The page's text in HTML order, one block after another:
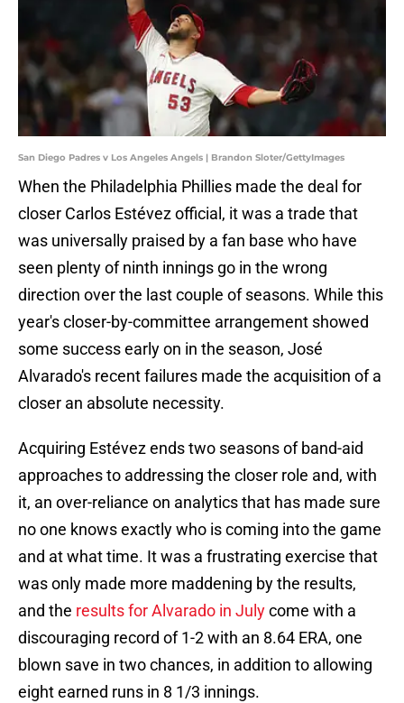
San Diego Padres v Los Angeles Angels | Brandon Sloter/GettyImages
When the Philadelphia Phillies made the deal for
closer Carlos Estévez official, it was a trade that
was universally praised by a fan base who have
seen plenty of ninth innings go in the wrong
direction over the last couple of seasons. While this
year's closer-by-committee arrangement showed
some success early on in the season, José
Alvarado's recent failures made the acquisition of a
closer an absolute necessity.
Acquiring Estévez ends two seasons of band-aid
approaches to addressing the closer role and, with
it, an over-reliance on analytics that has made sure
no one knows exactly who is coming into the game
and at what time. It was a frustrating exercise that
was only made more maddening by the results,
and the results for Alvarado in Julycome with a
discouraging record of 1-2 with an 8.64 ERA, one
blown save in two chances, in addition to allowing
eight earned runs in 8 1/3 innings.